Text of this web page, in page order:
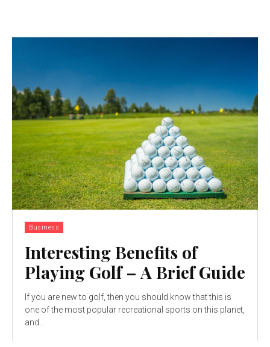
Business
Interesting Benefits of
Playing Golf – A Brief Guide
If you are new to golf, then you should know that this is
one of the most popular recreational sports on this planet,
and...